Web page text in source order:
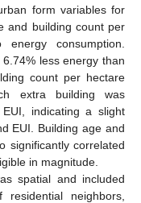
form variables for
and building count per
consumption.
less energy than
count per hectare
extra building was
indicating a slight
EUI. Building age and
significantly correlated
in magnitude.
spatial and included
neighbors,